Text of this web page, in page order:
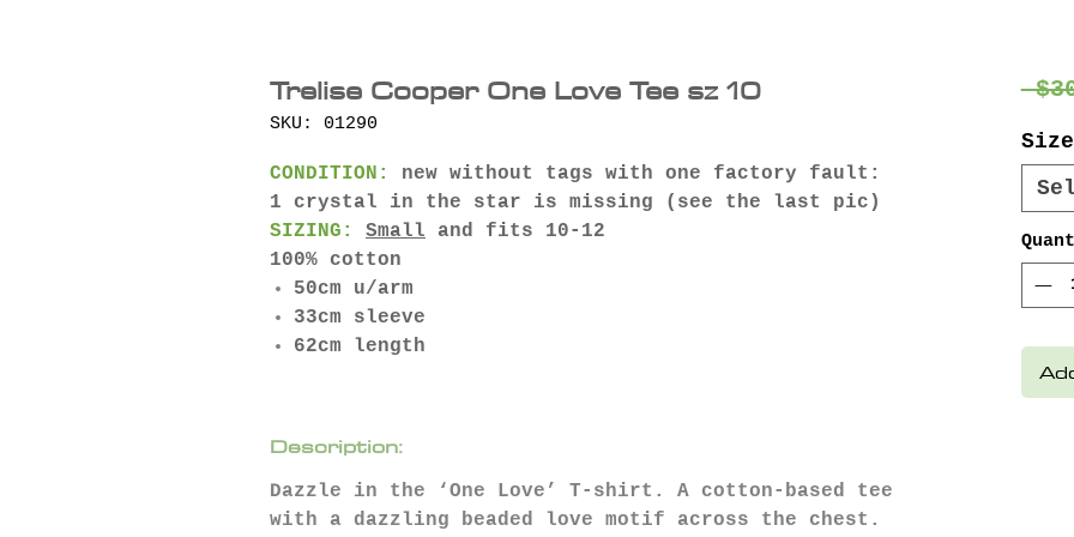
Trelise Cooper One Love Tee sz 10
SKU: 01290
CONDITION:
new without tags with one factory fault:
1 crystal in the star is missing (see the last pic)
SIZING:
Small and fits 10-12
100% cotton
50cm u/arm
33cm sleeve
62cm length
Description:
Dazzle in the ‘One Love’ T-shirt. A cotton-based tee
with a dazzling beaded love motif across the chest.
Size